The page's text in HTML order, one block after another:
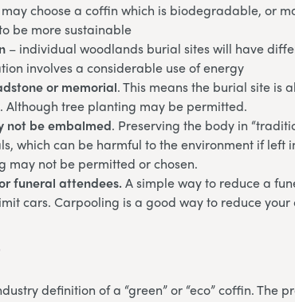
may choose a coffin which is biodegradable, or
be more sustainable
– individual woodlands burial sites will have
involves a considerable use of energy
or memorial. This means the burial site is
Although tree planting may be permitted.
not be embalmed. Preserving the body in
which can be harmful to the environment if left
may not be permitted or chosen.
funeral attendees.A simple way to reduce a
cars. Carpooling is a good way to reduce
definition of a “green” or “eco” coffin. The